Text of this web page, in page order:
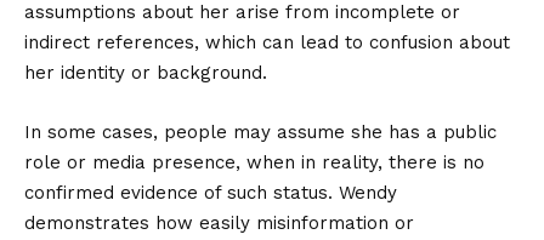
assumptions about her arise from incomplete or
indirect references, which can lead to confusion about
her identity or background.
In some cases, people may assume she has a public
role or media presence, when in reality, there is no
confirmed evidence of such status. Wendy
demonstrates how easily misinformation or